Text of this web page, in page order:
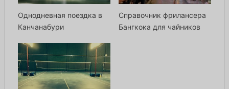
Однодневная поездка в
Канчанабури
Справочник фрилансера
Бангкока для чайников